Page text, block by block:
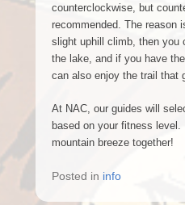
counterclockwise, but
recommended. The reason
slight uphill climb, then you
the lake, and if you have
can also enjoy the trail that
At NAC, our guides will
based on your fitness level.
mountain breeze together!
Posted in info